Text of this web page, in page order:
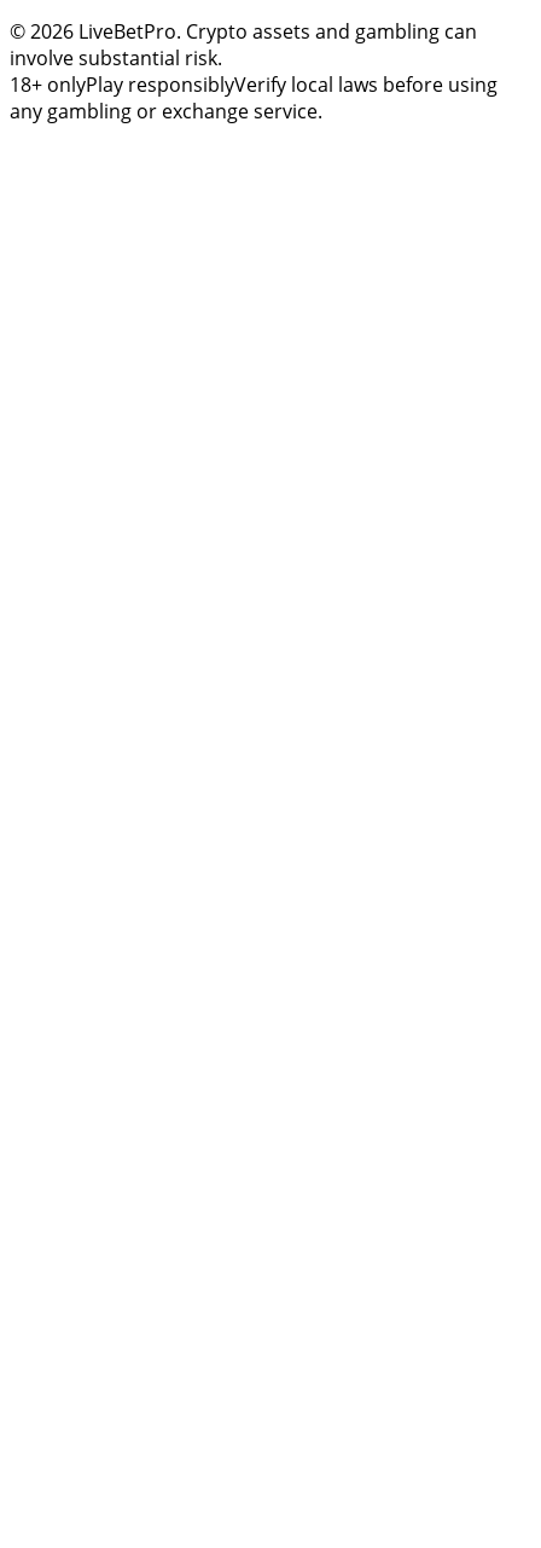
© 2026 LiveBetPro. Crypto assets and gambling can
involve substantial risk.
18+ onlyPlay responsiblyVerify local laws before using
any gambling or exchange service.